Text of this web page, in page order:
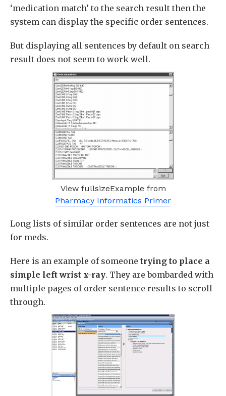
‘medication match’ to the search result then the
system can display the specific order sentences.
But displaying all sentences by default on search
result does not seem to work well.
View fullsizeExample from
Pharmacy Informatics Primer
Long lists of similar order sentences are not just
for meds.
Here is an example of someone trying to place a
simple left wrist x-ray. They are bombarded with
multiple pages of order sentence results to scroll
through.